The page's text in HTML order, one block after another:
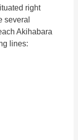
right
several
Akihabara
lines: